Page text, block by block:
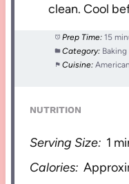
clean. Cool
Prep Time: 15
Category: Baking
Cuisine: American
NUTRITION
Serving Size: 1
Calories: